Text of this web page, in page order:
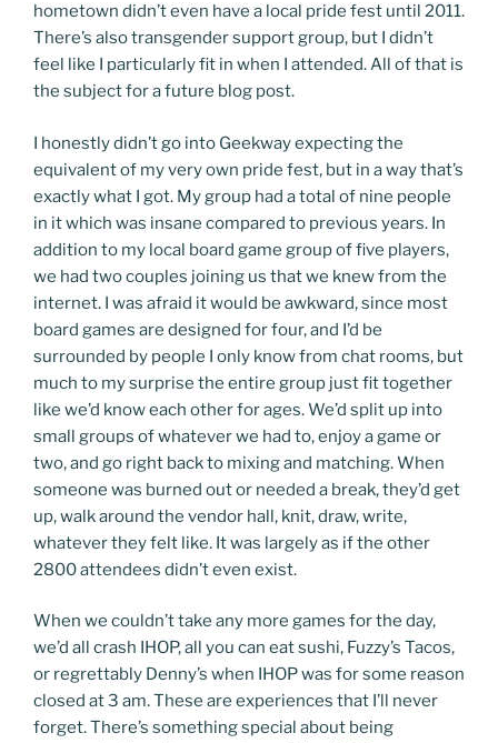
hometown didn’t even have a local pride fest until 2011.
There’s also transgender support group, but I didn’t
feel like I particularly fit in when I attended. All of that is
the subject for a future blog post.
I honestly didn’t go into Geekway expecting the
equivalent of my very own pride fest, but in a way that’s
exactly what I got. My group had a total of nine people
in it which was insane compared to previous years. In
addition to my local board game group of five players,
we had two couples joining us that we knew from the
internet. I was afraid it would be awkward, since most
board games are designed for four, and I’d be
surrounded by people I only know from chat rooms, but
much to my surprise the entire group just fit together
like we’d know each other for ages. We’d split up into
small groups of whatever we had to, enjoy a game or
two, and go right back to mixing and matching. When
someone was burned out or needed a break, they’d get
up, walk around the vendor hall, knit, draw, write,
whatever they felt like. It was largely as if the other
2800 attendees didn’t even exist.
When we couldn’t take any more games for the day,
we’d all crash IHOP, all you can eat sushi, Fuzzy’s Tacos,
or regrettably Denny’s when IHOP was for some reason
closed at 3 am. These are experiences that I’ll never
forget. There’s something special about being